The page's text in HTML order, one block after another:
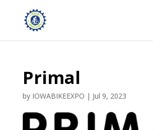
Primal
by IOWABIKEEXPO | Jul 9, 2023